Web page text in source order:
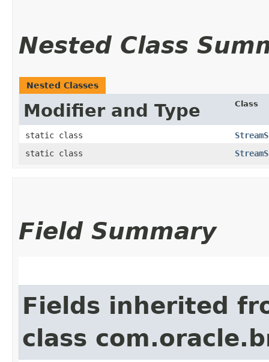
Nested Class
Nested Classes
Modifier and Type Class
static class
static class
Field Summary
Fields inherited
class